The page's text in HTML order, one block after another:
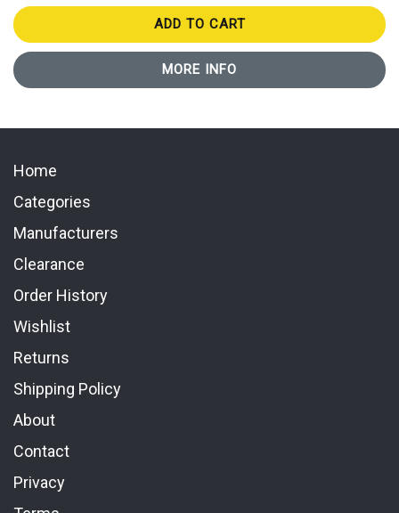
ADD TO CART
MORE INFO
Home
Categories
Manufacturers
Clearance
Order History
Wishlist
Returns
Shipping Policy
About
Contact
Privacy